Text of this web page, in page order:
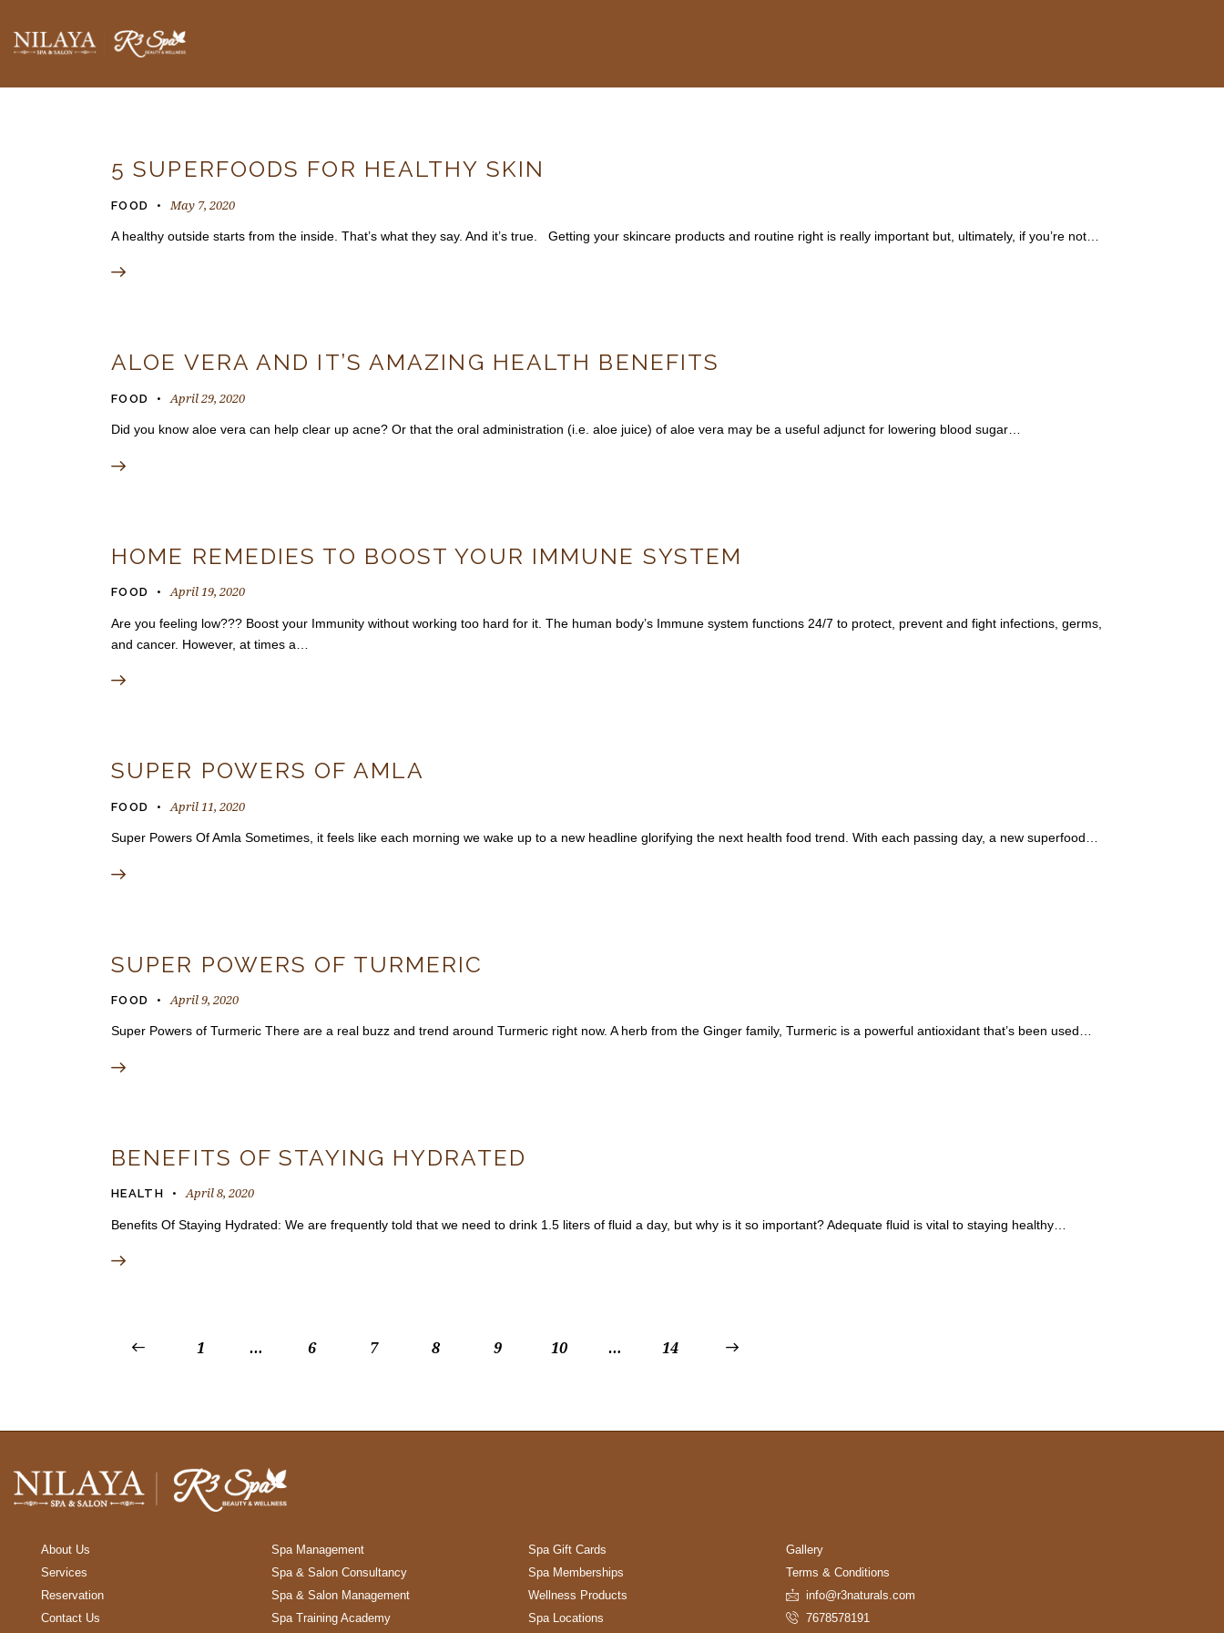
BLOGS
5 SUPERFOODS FOR HEALTHY SKIN
FOOD May 7, 2020
A healthy outside starts from the inside. That’s what they say. And it’s true. Getting your skincare products and routine right is really important but, ultimately, if you’re not…
ALOE VERA AND IT’S AMAZING HEALTH BENEFITS
FOOD April 29, 2020
Did you know aloe vera can help clear up acne? Or that the oral administration (i.e. aloe juice) of aloe vera may be a useful adjunct for lowering blood sugar…
HOME REMEDIES TO BOOST YOUR IMMUNE SYSTEM
FOOD April 19, 2020
Are you feeling low??? Boost your Immunity without working too hard for it. The human body’s Immune system functions 24/7 to protect, prevent and fight infections, germs,
and cancer. However, at times a…
SUPER POWERS OF AMLA
FOOD April 11, 2020
Super Powers Of Amla Sometimes, it feels like each morning we wake up to a new headline glorifying the next health food trend. With each passing day, a new superfood…
SUPER POWERS OF TURMERIC
FOOD April 9, 2020
Super Powers of Turmeric There are a real buzz and trend around Turmeric right now. A herb from the Ginger family, Turmeric is a powerful antioxidant that’s been used…
BENEFITS OF STAYING HYDRATED
HEALTH April 8, 2020
Benefits Of Staying Hydrated: We are frequently told that we need to drink 1.5 liters of fluid a day, but why is it so important? Adequate fluid is vital to staying healthy…
1 … 6 7 8 9 10 … 14
About Us
Services
Reservation
Contact Us
Spa Management
Spa & Salon Consultancy
Spa & Salon Management
Spa Training Academy
Spa Gift Cards
Spa Memberships
Wellness Products
Spa Locations
Gallery
Terms & Conditions
info@r3naturals.com
7678578191